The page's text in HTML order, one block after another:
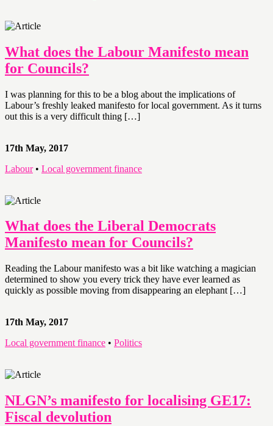
What does the Labour Manifesto mean
for Councils?
I was planning for this to be a blog about the implications of
Labour’s freshly leaked manifesto for local government. As it turns
out this is a very difficult thing […]
17th May, 2017
Labour• Local government finance
What does the Liberal Democrats
Manifesto mean for Councils?
Reading the Labour manifesto was a bit like watching a magician
determined to show you every trick they have ever learned as
quickly as possible moving from disappearing an elephant […]
17th May, 2017
Local government finance • Politics
NLGN’s manifesto for localising GE17:
Fiscal devolution